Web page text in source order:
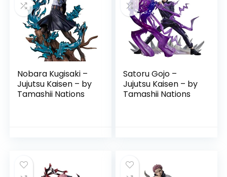
Nobara Kugisaki –
Jujutsu Kaisen – by
Tamashii Nations
Satoru Gojo –
Jujutsu Kaisen – by
Tamashii Nations